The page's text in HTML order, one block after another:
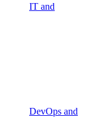
IT and
DevOps and